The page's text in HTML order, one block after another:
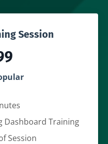
Session
Dashboard Training
Session